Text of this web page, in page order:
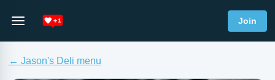
Join
← Jason's Deli menu